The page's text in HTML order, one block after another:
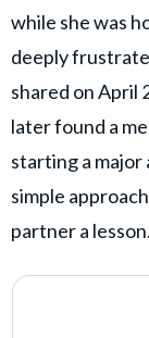
while she was
deeply
shared on April
later found a
starting a
simple
partner a lesson.